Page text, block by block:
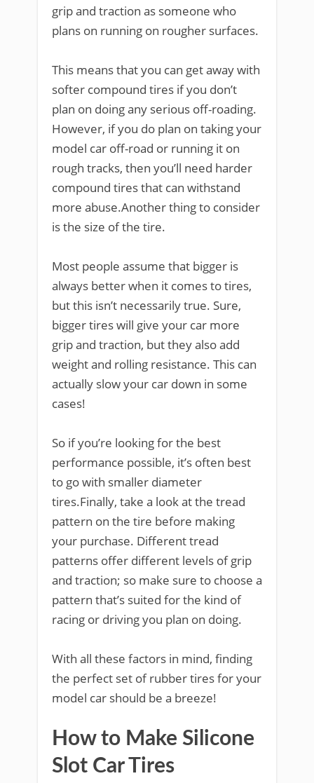
grip and traction as someone who
plans on running on rougher surfaces.
This means that you can get away with
softer compound tires if you don’t
plan on doing any serious off-roading.
However, if you do plan on taking your
model car off-road or running it on
rough tracks, then you’ll need harder
compound tires that can withstand
more abuse.Another thing to consider
is the size of the tire.
Most people assume that bigger is
always better when it comes to tires,
but this isn’t necessarily true. Sure,
bigger tires will give your car more
grip and traction, but they also add
weight and rolling resistance. This can
actually slow your car down in some
cases!
So if you’re looking for the best
performance possible, it’s often best
to go with smaller diameter
tires.Finally, take a look at the tread
pattern on the tire before making
your purchase. Different tread
patterns offer different levels of grip
and traction; so make sure to choose a
pattern that’s suited for the kind of
racing or driving you plan on doing.
With all these factors in mind, finding
the perfect set of rubber tires for your
model car should be a breeze!
How to Make Silicone
Slot Car Tires